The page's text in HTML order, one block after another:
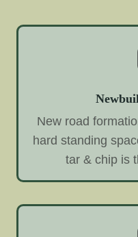
New road
hard standing
tar & chip is